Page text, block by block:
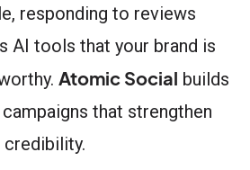
responding to reviews
AI tools that your brand is
Atomic Social builds
that strengthen
credibility.